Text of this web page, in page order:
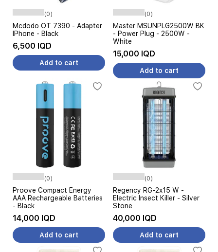
(0)
Mcdodo OT 7390 - Adapter
IPhone - Black
6,500 IQD
Add to cart
(0)
Master MSUNPLG2500W BK
- Power Plug - 2500W -
White
15,000 IQD
Add to cart
(0)
Proove Compact Energy
AAA Rechargeable Batteries
- Black
14,000 IQD
Add to cart
(0)
Regency RG-2x15 W -
Electric Insect Killer - Silver
Stone
40,000 IQD
Add to cart